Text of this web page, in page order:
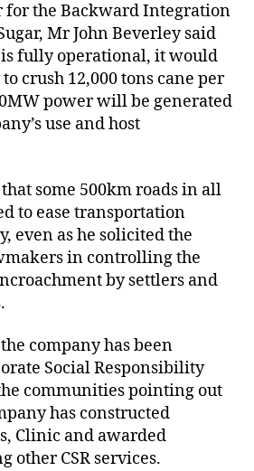
for the Backward Integration
Mr John Beverley said
fully operational, it would
crush 12,000 tons cane per
power will be generated
use and host
some 500km roads in all
to ease transportation
even as he solicited the
in controlling the
by settlers and
company has been
Social Responsibility
communities pointing out
has constructed
Clinic and awarded
other CSR services.